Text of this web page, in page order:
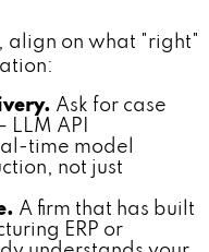
align on what "right"
Ask for case
API
time model
not just
A firm that has built
ERP or